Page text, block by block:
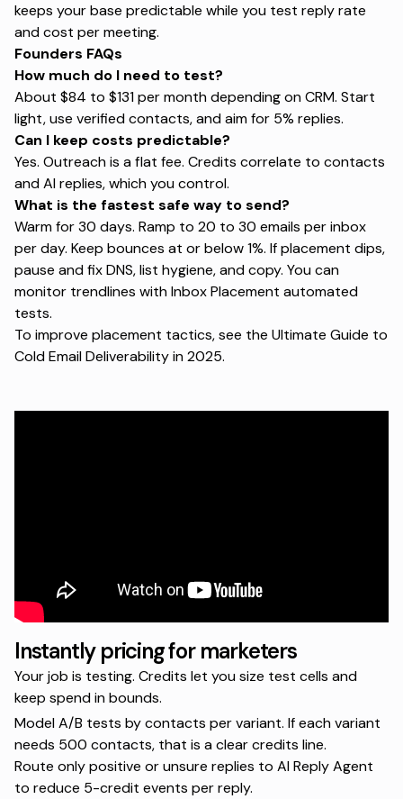
keeps your base predictable while you test reply rate
and cost per meeting.
Founders FAQs
How much do I need to test?
About $84 to $131 per month depending on CRM. Start
light, use verified contacts, and aim for 5% replies.
Can I keep costs predictable?
Yes. Outreach is a flat fee. Credits correlate to contacts
and AI replies, which you control.
What is the fastest safe way to send?
Warm for 30 days. Ramp to 20 to 30 emails per inbox
per day. Keep bounces at or below 1%. If placement dips,
pause and fix DNS,list hygiene, and copy. You can
monitor trendlines withInbox Placement automated
tests.
To improve placement tactics, see the Ultimate Guide to
Cold Email Deliverability in 2025.
Instantly pricing for marketers
Your job is testing. Credits let you size test cells and
keep spend in bounds.
Model A/B tests by contacts per variant. If each variant
needs 500 contacts, that is a clear credits line.
Route only positive or unsure replies to AI Reply Agent
to reduce 5-credit events per reply.